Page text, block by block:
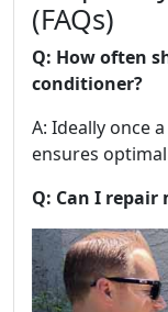
(FAQs)
Q: How often
conditioner?
A: Ideally once
ensures
Q: Can I